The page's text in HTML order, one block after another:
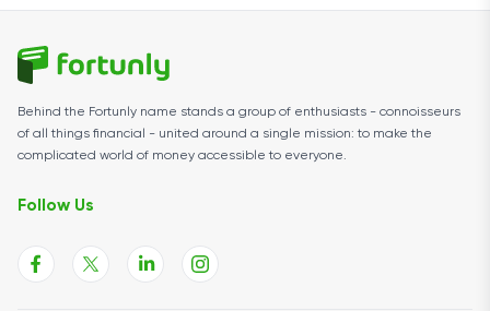
Behind the Fortunly name stands a group of enthusiasts - connoisseurs
of all things financial - united around a single mission: to make the
complicated world of money accessible to everyone.
Follow Us